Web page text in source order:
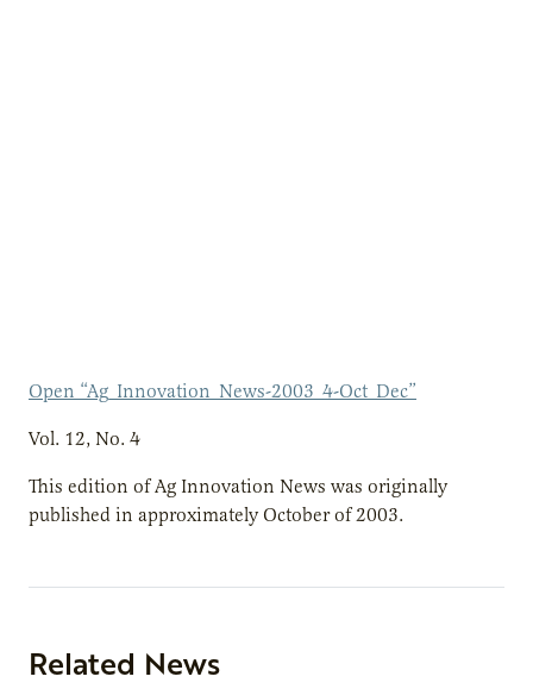
Open “Ag_Innovation_News-2003_4-Oct_Dec”
Vol. 12, No. 4
This edition of Ag Innovation News was originally
published in approximately October of 2003.
Related News